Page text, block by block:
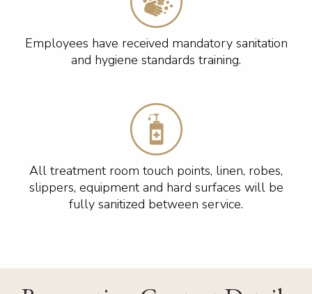
Employees have received mandatory sanitation
and hygiene standards training.
All treatment room touch points, linen, robes,
slippers, equipment and hard surfaces will be
fully sanitized between service.